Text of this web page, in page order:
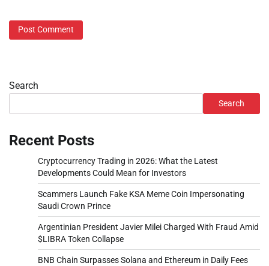
Search
Search
Recent Posts
Cryptocurrency Trading in 2026: What the Latest
Developments Could Mean for Investors
Scammers Launch Fake KSA Meme Coin Impersonating
Saudi Crown Prince
Argentinian President Javier Milei Charged With Fraud Amid
$LIBRA Token Collapse
BNB Chain Surpasses Solana and Ethereum in Daily Fees